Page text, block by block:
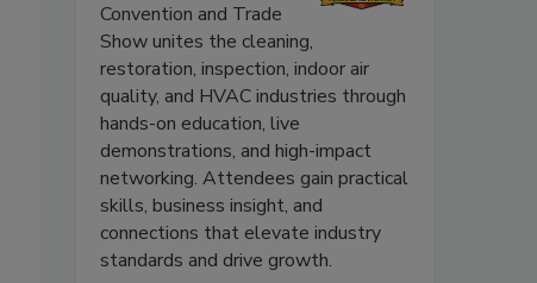
Convention and Trade
Show unites the cleaning,
restoration, inspection, indoor air
quality, and HVAC industries through
hands-on education, live
demonstrations, and high-impact
networking. Attendees gain practical
skills, business insight, and
connections that elevate industry
standards and drive growth.